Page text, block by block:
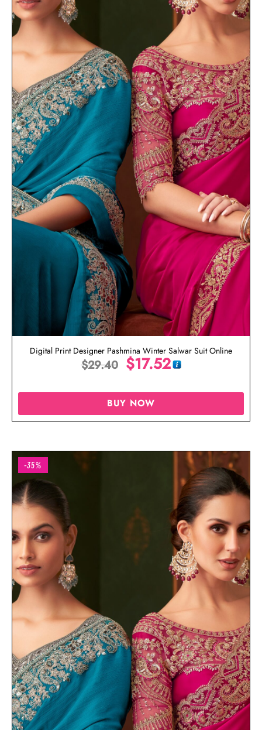
Digital Print Designer Pashmina Winter Salwar Suit Online
$29.40 $17.52
BUY NOW
-35%